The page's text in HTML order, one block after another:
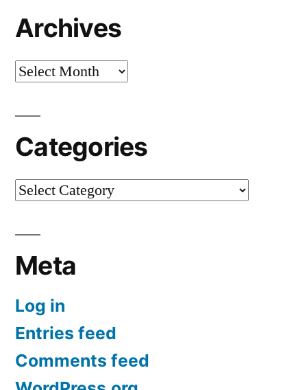
Archives
Archives
Categories
Categories
Meta
Log in
Entries feed
Comments feed